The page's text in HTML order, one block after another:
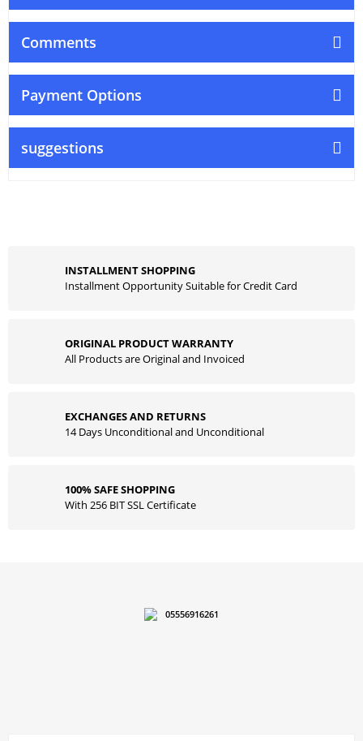
Comments
Payment Options
suggestions
INSTALLMENT SHOPPING
Installment Opportunity Suitable for Credit Card
ORIGINAL PRODUCT WARRANTY
All Products are Original and Invoiced
EXCHANGES AND RETURNS
14 Days Unconditional and Unconditional
100% SAFE SHOPPING
With 256 BIT SSL Certificate
05556916261